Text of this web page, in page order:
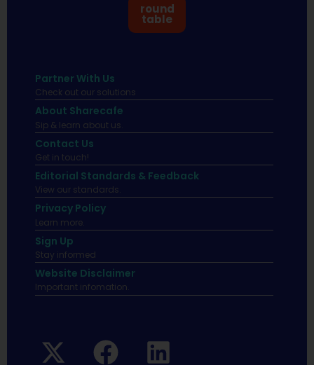
round
table
Partner With Us
Check out our solutions
About Sharecafe
Sip & learn about us.
Contact Us
Get in touch!
Editorial Standards & Feedback
View our standards.
Privacy Policy
Learn more.
Sign Up
Stay informed
Website Disclaimer
Important infomation.